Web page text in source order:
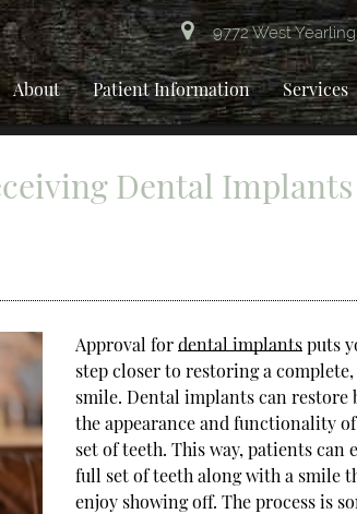
9772 West Yearling
About Patient Information Services
Dental Implants
Approval fordental implantsputs
step closer to restoring a
smile. Dental implants can restore
the appearance and functionality
set of teeth. This way, patients can
full set of teeth along with a smile
enjoy showing off. The process is